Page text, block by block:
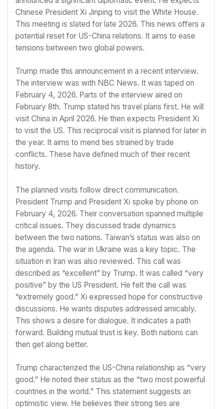
Chinese President Xi Jinping to visit the White House.
This meeting is slated for late 2026. This news offers a
potential reset for US-China relations. It aims to ease
tensions between two global powers.
Trump made this announcement in a recent interview.
The interview was with NBC News. It was taped on
February 4, 2026. Parts of the interview aired on
February 8th. Trump stated his travel plans first. He will
visit China in April 2026. He then expects President Xi
to visit the US. This reciprocal visit is planned for later in
the year. It aims to mend ties strained by trade
conflicts. These have defined much of their recent
history.
The planned visits follow direct communication.
President Trump and President Xi spoke by phone on
February 4, 2026. Their conversation spanned multiple
critical issues. They discussed trade dynamics
between the two nations. Taiwan’s status was also on
the agenda. The war in Ukraine was a key topic. The
situation in Iran was also reviewed. This call was
described as “excellent” by Trump. It was called “very
positive” by the US President. He felt the call was
“extremely good.” Xi expressed hope for constructive
discussions. He wants disputes addressed amicably.
This shows a desire for dialogue. It indicates a path
forward. Building mutual trust is key. Both nations can
then get along better.
Trump characterized the US-China relationship as “very
good.” He noted their status as the “two most powerful
countries in the world.” This statement suggests an
optimistic view. He believes their strong ties are